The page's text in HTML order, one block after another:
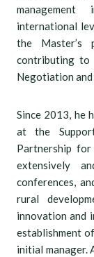
international
the Master’s
contributing to
Negotiation
Since 2013, he
at the
Partnership for
extensively
conferences,
rural
innovation and
establishment
initial manager.